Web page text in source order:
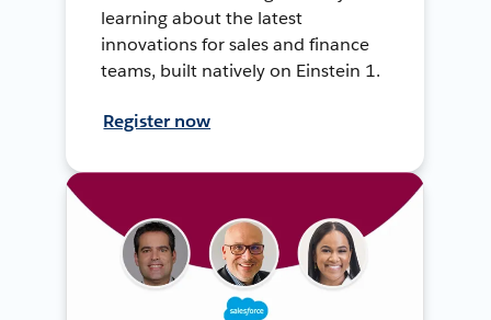
learning about the latest
innovations for sales and finance
teams, built natively on Einstein 1.
Register now